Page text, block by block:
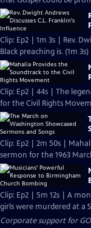
Clip: Ep2 | 1m 3s | Rev.
Black preaching is. (1m 3s)
Clip: Ep2 | 44s | The
for the Civil Rights
Clip: Ep2 | 2m 50s |
sermon for the 1963
Clip: Ep2 | 5m 12s | A
girls were murdered at a
Corporate support for